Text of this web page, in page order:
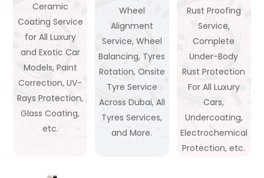
Ceramic
Coating Service
for All Luxury
and Exotic Car
Models, Paint
Correction, UV-
Rays Protection,
Glass Coating,
etc.
Wheel
Alignment
Service, Wheel
Balancing, Tyres
Rotation, Onsite
Tyre Service
Across Dubai, All
Tyres Services,
and More.
Rust Proofing
Service,
Complete
Under-Body
Rust Protection
For All Luxury
Cars,
Undercoating,
Electrochemical
Protection, etc.